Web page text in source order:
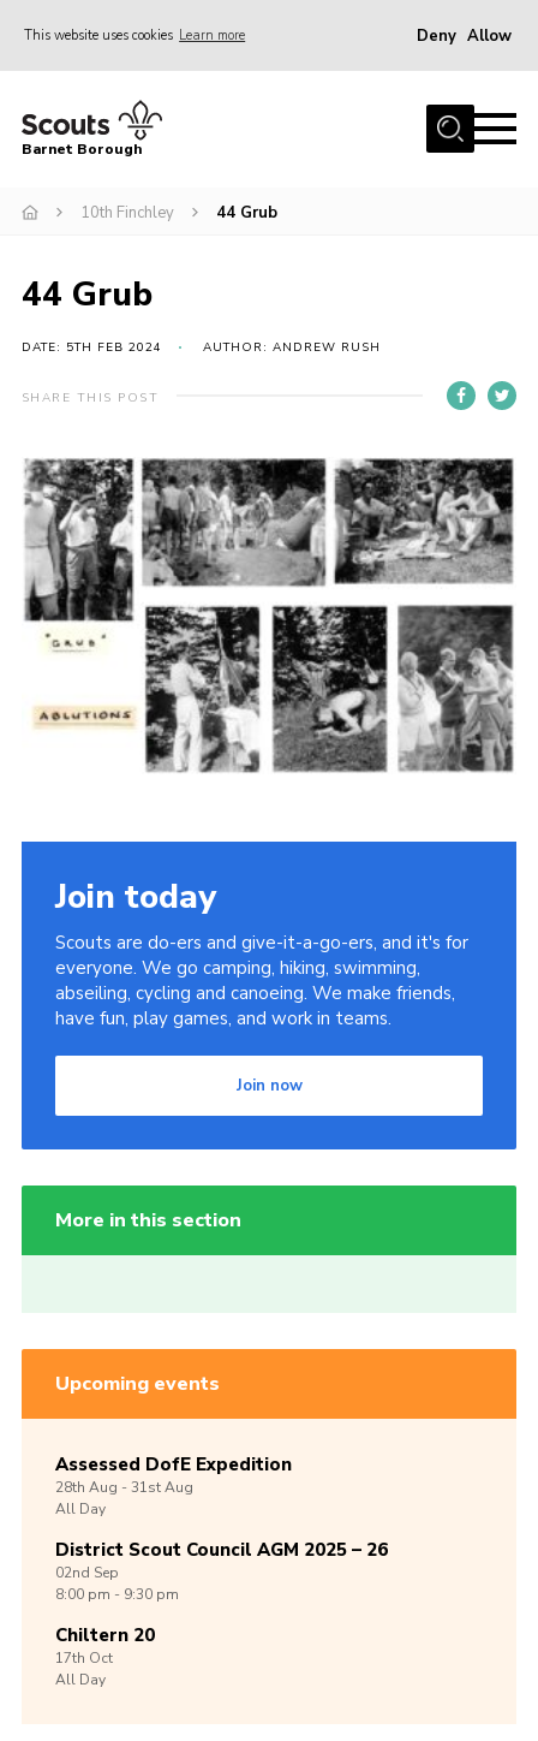
This website uses cookies Learn more Deny Allow
Home
Info for parents
Events
International
District venues
Contact
Info for volunteers
Cookies
Join the Scouts
Shop
Barnet Borough
10th Finchley 44 Grub
44 Grub
DATE: 5TH FEB 2024 AUTHOR: ANDREW RUSH
SHARE THIS POST
Join today
Scouts are do-ers and give-it-a-go-ers, and it's for
everyone. We go camping, hiking, swimming,
abseiling, cycling and canoeing. We make friends,
have fun, play games, and work in teams.
Join now
More in this section
Upcoming events
Assessed DofE Expedition
28th Aug -31stAug
All Day
District Scout Council AGM 2025 – 26
02nd Sep
8:00 pm - 9:30 pm
Chiltern 20
17th Oct
All Day